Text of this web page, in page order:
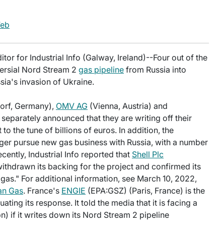
for Industrial Info (Galway, Ireland)--Four out of the
Nord Stream 2 gas pipeline from Russia into
invasion of Ukraine.
Germany), OMV AG (Vienna, Austria) and
announced that they are writing off their
the tune of billions of euros. In addition, the
pursue new gas business with Russia, with a number
Industrial Info reported that Shell Plc
its backing for the project and confirmed its
For additional information, see March 10, 2022,
Gas. France's ENGIE (EPA:GSZ) (Paris, France) is the
its response. It told the media that it is facing a
if it writes down its Nord Stream 2 pipeline